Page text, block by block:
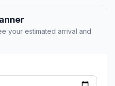
your estimated arrival and